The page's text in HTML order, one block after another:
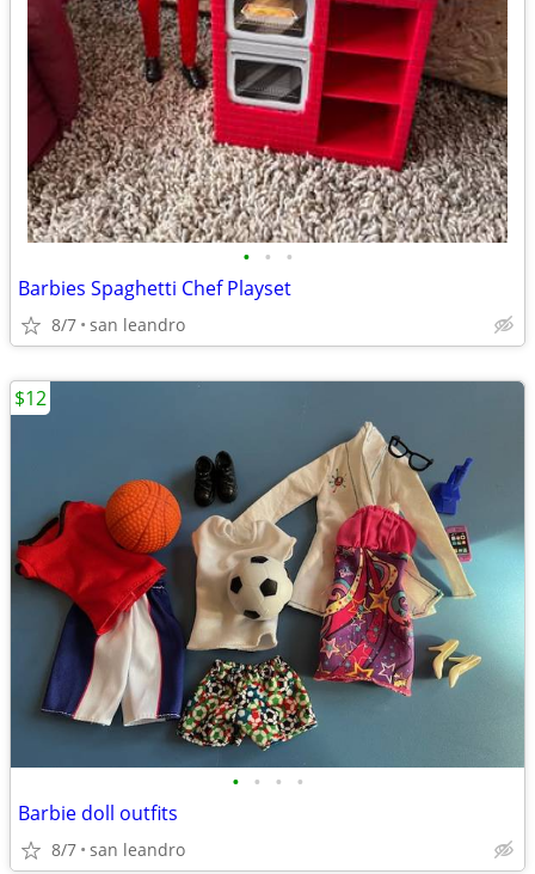
• • •
Barbies Spaghetti Chef Playset
8/7 san leandro
• • • •
Barbie doll outfits
8/7 san leandro
$12